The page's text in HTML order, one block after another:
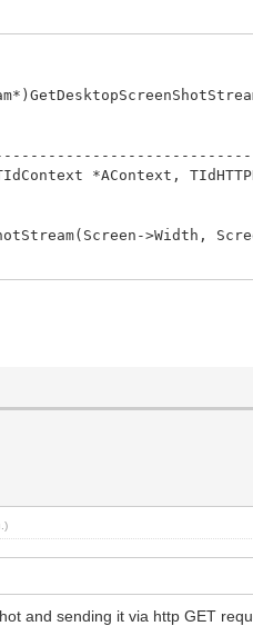
*AContext,
>Width,
.)
and sending it via http GET